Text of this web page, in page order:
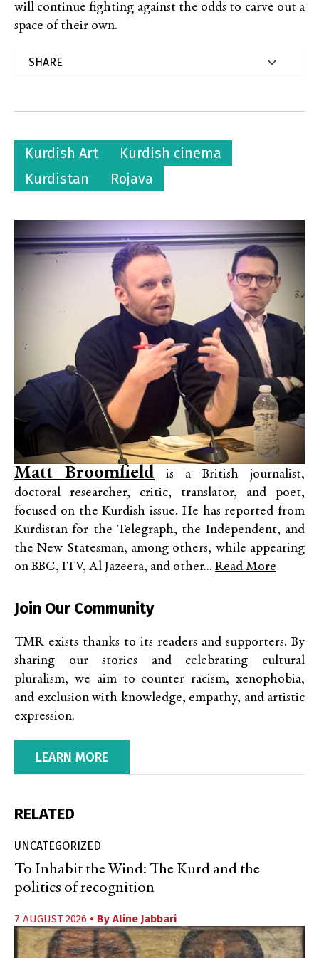
will continue fighting against the odds to carve out a
space of their own.
Kurdish Art
Kurdish cinema
Kurdistan
Rojava
Matt Broomfield is a British journalist,
doctoral researcher, critic, translator, and poet,
focused on the Kurdish issue. He has reported from
Kurdistan for the Telegraph, the Independent, and
the New Statesman, among others, while appearing
on BBC, ITV, Al Jazeera, and other... Read More
Join Our Community
TMR exists thanks to its readers and supporters. By
sharing our stories and celebrating cultural
pluralism, we aim to counter racism, xenophobia,
and exclusion with knowledge, empathy, and artistic
expression.
LEARN MORE
RELATED
UNCATEGORIZED
To Inhabit the Wind: The Kurd and the
politics of recognition
7 AUGUST 2026 • By Aline Jabbari